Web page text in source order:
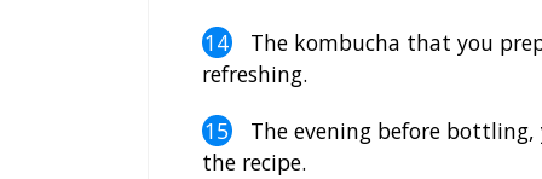
The kombucha that you
refreshing.
The evening before
the recipe.